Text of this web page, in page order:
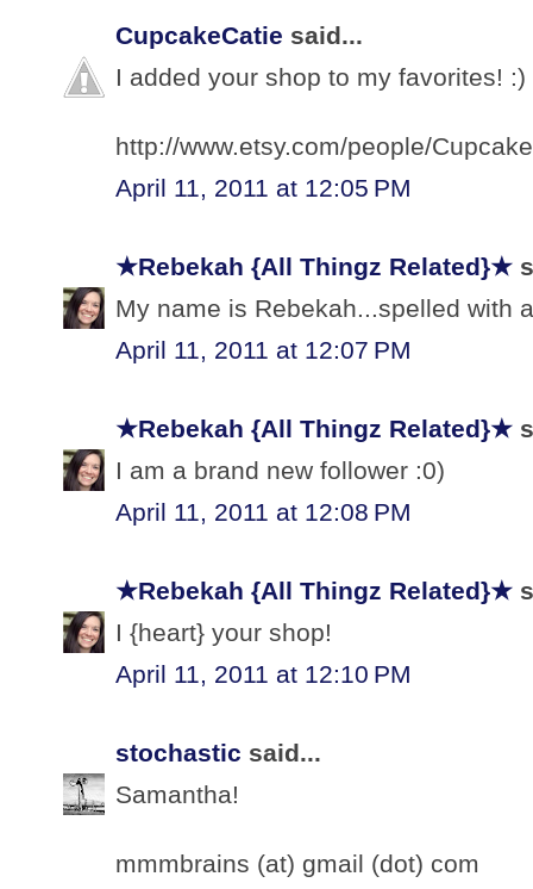
CupcakeCatie said...
I added your shop to my favorites! :)
http://www.etsy.com/people/
April 11, 2011 at 12:05 PM
★Rebekah {All Thingz Related}★
My name is Rebekah...spelled with
April 11, 2011 at 12:07 PM
★Rebekah {All Thingz Related}★
I am a brand new follower :0)
April 11, 2011 at 12:08 PM
★Rebekah {All Thingz Related}★
I {heart} your shop!
April 11, 2011 at 12:10 PM
stochastic said...
Samantha!
mmmbrains (at) gmail (dot) com